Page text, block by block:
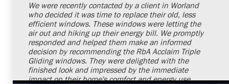
We were recently contacted by a client in Worland
who decided it was time to replace their old, less
efficient windows. These windows were letting the
air out and hiking up their energy bill. We promptly
responded and helped them make an informed
decision by recommending the RbA Acclaim Triple
Gliding windows. They were delighted with the
finished look and impressed by the immediate
impact on their home's comfort and energy use.